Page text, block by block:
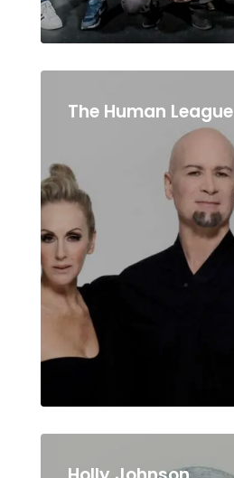
The Human League